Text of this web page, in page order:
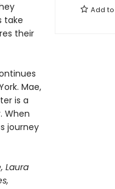
take
their
Mae,
is a
When
journey
Laura
Add to